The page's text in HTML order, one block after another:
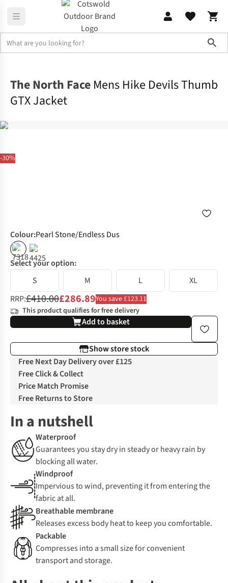
-30%
The North Face Mens Hike Devils Thumb
GTX Jacket
Colour:Pearl Stone/Endless Dus
% %
Select your option:
S
M L
XL
RRP:£410.00£286.89You save £123.11
This product qualifies for free delivery
Add to basket
Show store stock
Free Next Day Delivery over £125
Free Click & Collect
Price Match Promise
Free Returns to Store
In a nutshell
Waterproof
Guarantees you stay dry in steady or heavy rain by
blocking all water.
Windproof
Impervious to wind, preventing it from entering the
fabric at all.
Breathable membrane
Releases excess body heat to keep you comfortable.
Packable
Compresses into a small size for convenient
transport and storage.